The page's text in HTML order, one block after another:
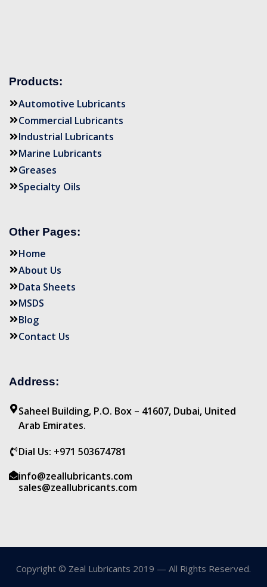
Products:
Automotive Lubricants
Commercial Lubricants
Industrial Lubricants
Marine Lubricants
Greases
Specialty Oils
Other Pages:
Home
About Us
Data Sheets
MSDS
Blog
Contact Us
Address:
Saheel Building, P.O. Box – 41607, Dubai, United
Arab Emirates.
Dial Us: +971 503674781
info@zeallubricants.com
sales@zeallubricants.com
Copyright © Zeal Lubricants 2019 — All Rights Reserved.